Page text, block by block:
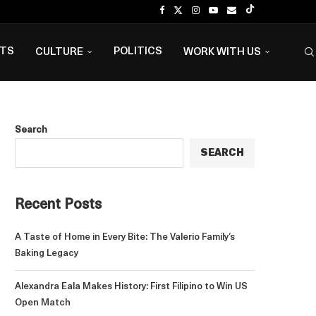
CULTURE POLITICS WORK WITH US
Search
SEARCH
Recent Posts
A Taste of Home in Every Bite: The Valerio Family’s
Baking Legacy
Alexandra Eala Makes History: First Filipino to Win US
Open Match